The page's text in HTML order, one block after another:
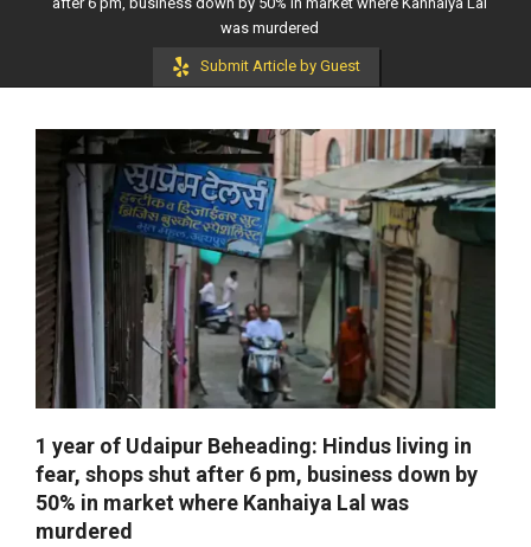
was murdered
Submit Article by Guest
1 year of Udaipur Beheading: Hindus living in
fear, shops shut after 6 pm, business down by
50% in market where Kanhaiya Lal was
murdered